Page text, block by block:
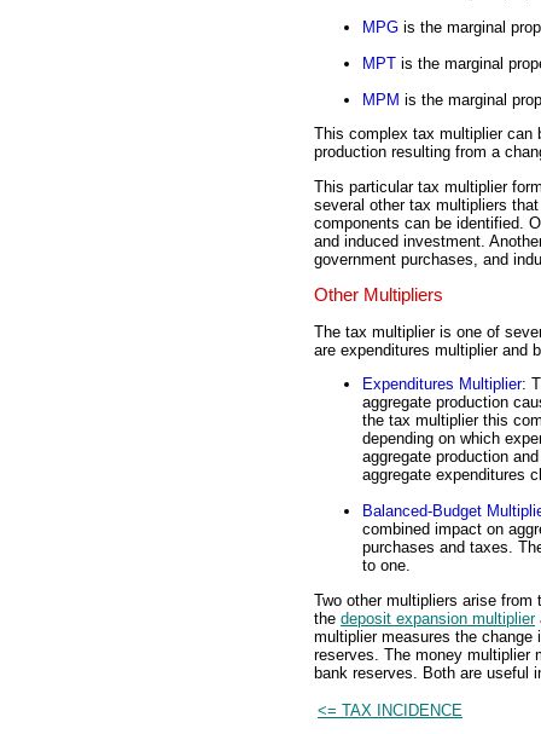
MPG is the marginal
MPT is the marginal
MPM is the marginal
This complex tax multiplier can
production resulting from a
This particular tax multiplier
several other tax multipliers
components can be identified.
and induced investment.
government purchases, and
Other Multipliers
The tax multiplier is one of
are expenditures multiplier and
Expenditures Multiplier:
aggregate production
the tax multiplier this
depending on which
aggregate production
aggregate expenditures
Balanced-Budget
combined impact on
purchases and taxes.
to one.
Two other multipliers arise
the deposit expansion multiplier
multiplier measures the
reserves. The money multiplier
bank reserves. Both are useful
<= TAX INCIDENCE